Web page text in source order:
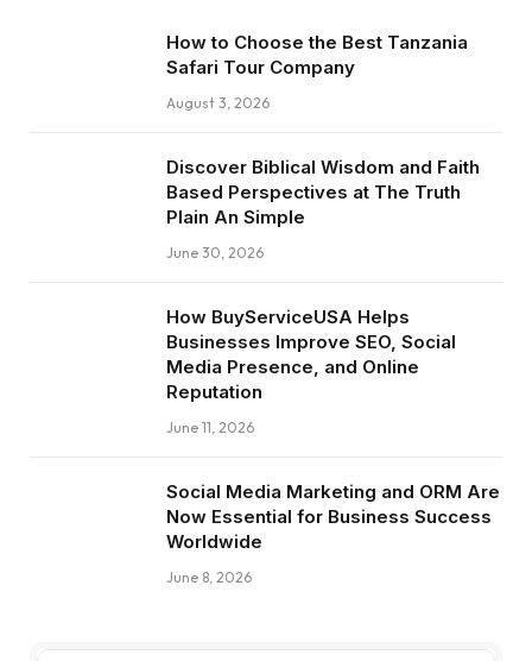
How to Choose the Best Tanzania
Safari Tour Company
August 3, 2026
Discover Biblical Wisdom and Faith
Based Perspectives at The Truth
Plain An Simple
June 30, 2026
How BuyServiceUSA Helps
Businesses Improve SEO, Social
Media Presence, and Online
Reputation
June 11, 2026
Social Media Marketing and ORM Are
Now Essential for Business Success
Worldwide
June 8, 2026